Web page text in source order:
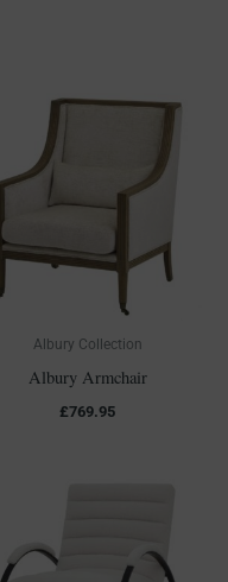
Albury Collection
Albury Armchair
£769.95